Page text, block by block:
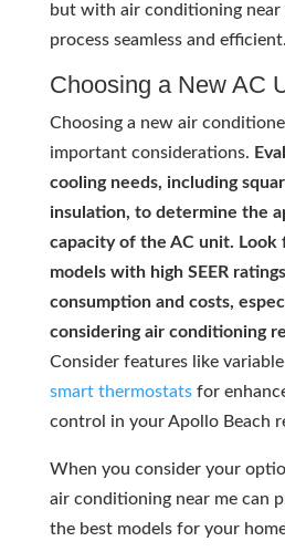
but with air conditioning near
process seamless and efficient.
Choosing a New AC
Choosing a new air
important considerations.
cooling needs, including
insulation, to determine the
capacity of the AC unit.
models with high SEER
consumption and costs,
considering air conditioning
Consider features like
smart thermostatsfor
control in your Apollo Beach
When you consider your
air conditioning near me can
the best models for your